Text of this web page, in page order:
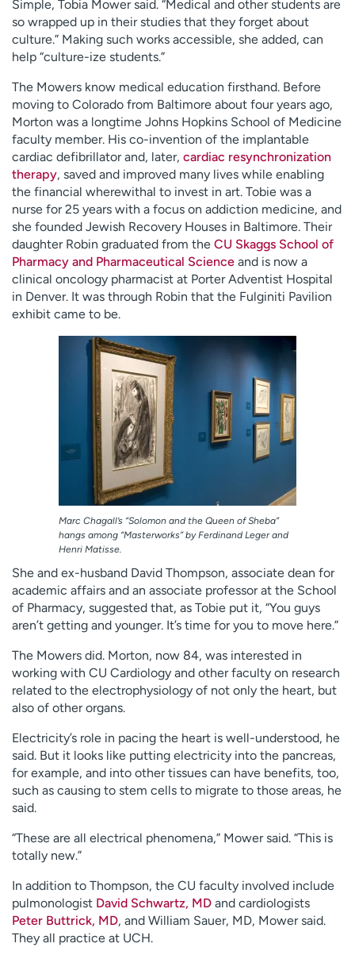
Simple, Tobia Mower said. “Medical and other students are
so wrapped up in their studies that they forget about
culture.” Making such works accessible, she added, can
help “culture-ize students.”
The Mowers know medical education firsthand. Before
moving to Colorado from Baltimore about four years ago,
Morton was a longtime Johns Hopkins School of Medicine
faculty member. His co-invention of the implantable
cardiac defibrillator and, later, cardiac resynchronization
therapy, saved and improved many lives while enabling
the financial wherewithal to invest in art. Tobie was a
nurse for 25 years with a focus on addiction medicine, and
she founded Jewish Recovery Houses in Baltimore. Their
daughter Robin graduated from the CU Skaggs School of
Pharmacy and Pharmaceutical Science and is now a
clinical oncology pharmacist at Porter Adventist Hospital
in Denver. It was through Robin that the Fulginiti Pavilion
exhibit came to be.
Marc Chagall’s “Solomon and the Queen of Sheba”
hangs among “Masterworks” by Ferdinand Leger and
Henri Matisse.
She and ex-husband David Thompson, associate dean for
academic affairs and an associate professor at the School
of Pharmacy, suggested that, as Tobie put it, “You guys
aren’t getting and younger. It’s time for you to move here.”
The Mowers did. Morton, now 84, was interested in
working with CU Cardiology and other faculty on research
related to the electrophysiology of not only the heart, but
also of other organs.
Electricity’s role in pacing the heart is well-understood, he
said. But it looks like putting electricity into the pancreas,
for example, and into other tissues can have benefits, too,
such as causing to stem cells to migrate to those areas, he
said.
“These are all electrical phenomena,” Mower said. “This is
totally new.”
In addition to Thompson, the CU faculty involved include
pulmonologist David Schwartz, MD and cardiologists
Peter Buttrick, MD, and William Sauer, MD, Mower said.
They all practice at UCH.